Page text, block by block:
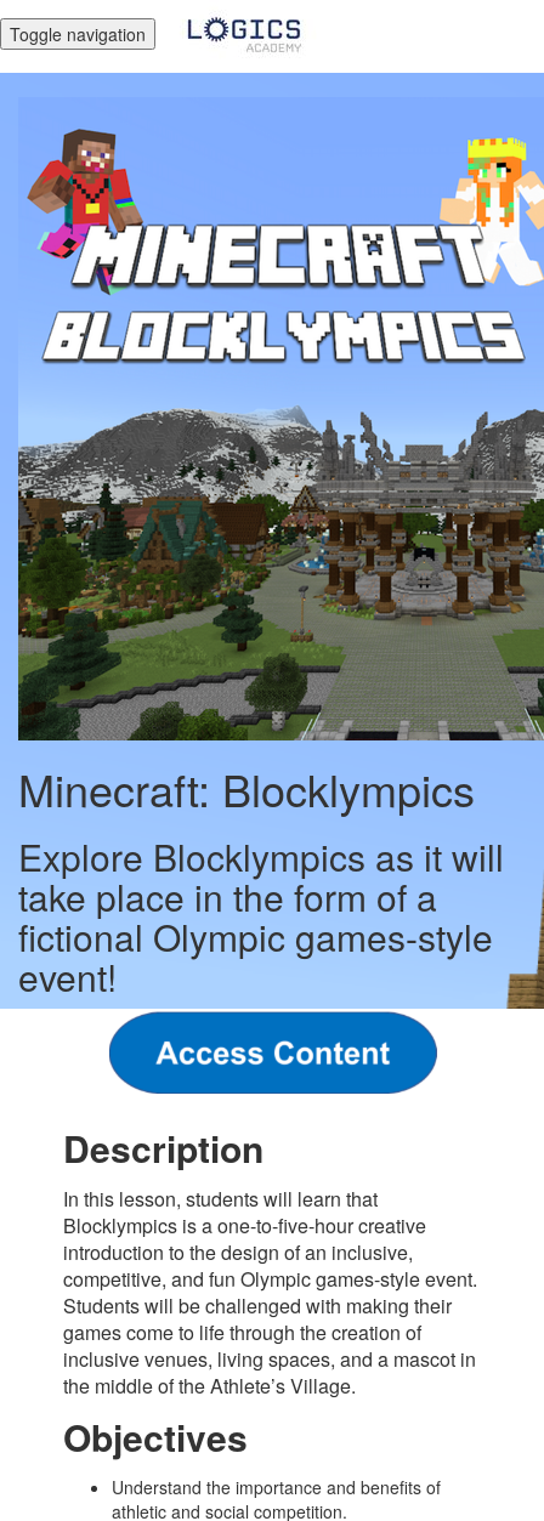
Toggle navigation
Minecraft: Blocklympics
Explore Blocklympics as it will
take place in the form of a
fictional Olympic games-style
event!
Description
In this lesson, students will learn that
Blocklympics is aone-to-five-hourcreative
introduction tothe design of an inclusive,
competitive, and fun Olympic games-style event.
Studentswill be challenged with making their
games come to life through the creation of
inclusive venues, living spaces, and a mascot in
the middle of the Athlete’s Village.
Objectives
Understand the importance and benefits of
athletic and social competition.